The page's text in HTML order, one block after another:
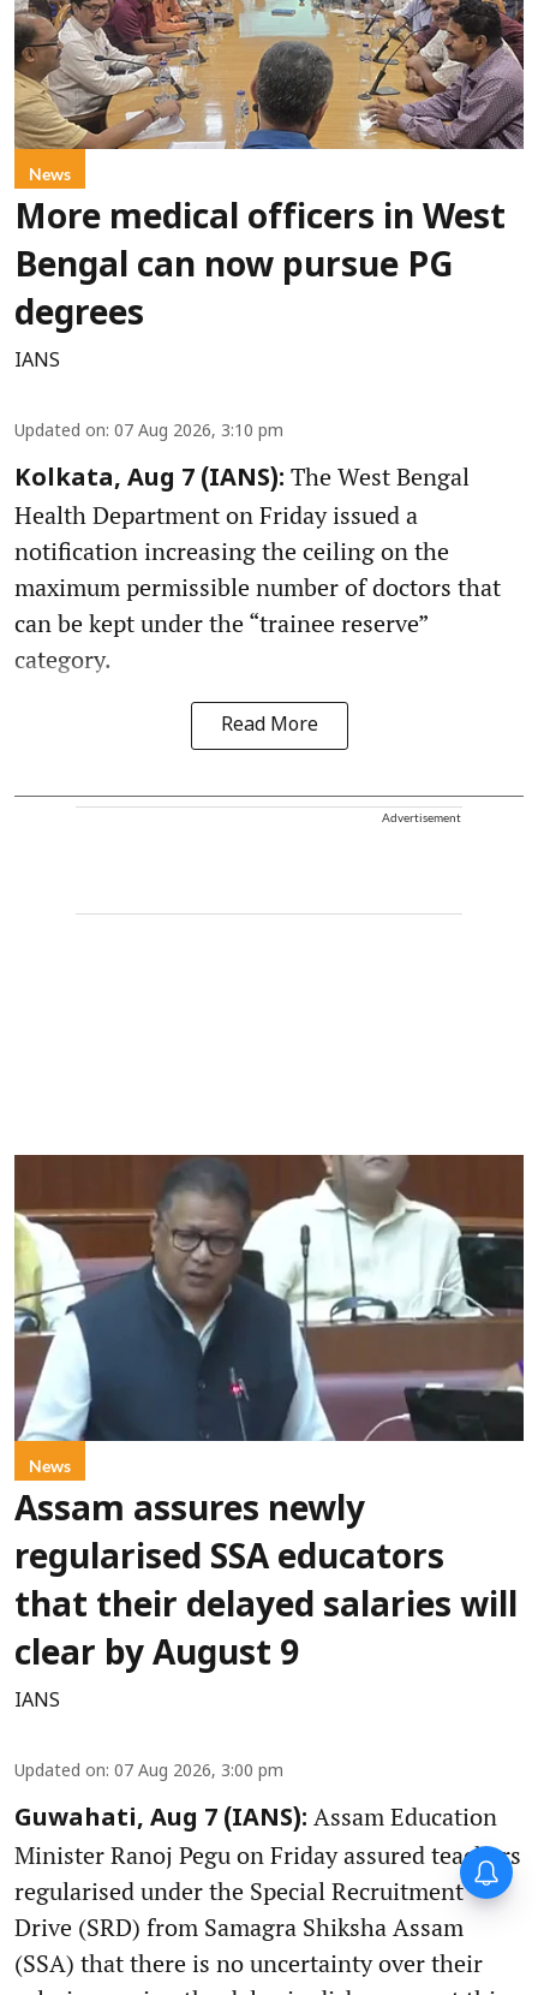
News
More medical officers in West
Bengal can now pursue PG
degrees
IANS
Updated on: 07 Aug 2026, 3:10 pm
Kolkata, Aug 7 (IANS): The West Bengal
Health Department on Friday issued a
notification increasing the ceiling on the
maximum permissible number of doctors that
can be kept under the “trainee reserve”
category.
Read More
Advertisement
News
Assam assures newly
regularised SSA educators
that their delayed salaries will
clear by August 9
IANS
Updated on: 07 Aug 2026, 3:00 pm
Guwahati, Aug 7 (IANS): Assam Education
Minister Ranoj Pegu on Friday assured teachers
regularised under the Special Recruitment
Drive (SRD) from Samagra Shiksha Assam
(SSA) that there is no uncertainty over their